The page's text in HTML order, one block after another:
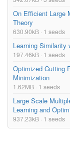
On Efficient Large
Theory
630.90kB · 1 seeds
Learning Similarity
197.46kB · 1 seeds
Optimized Cutting
Minimization
1.62MB · 1 seeds
Large Scale
Learning and
937.23kB · 1 seeds